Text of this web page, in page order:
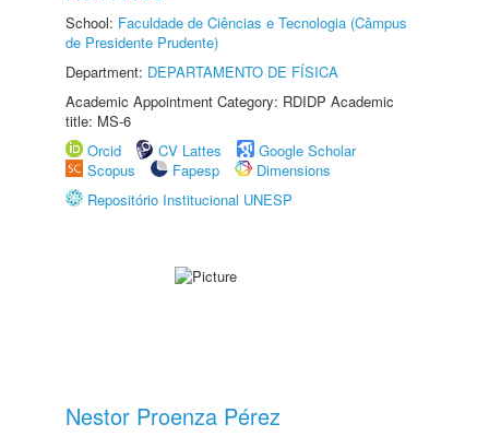
School: Faculdade de Ciências e Tecnologia (Câmpus
de Presidente Prudente)
Department: DEPARTAMENTO DE FÍSICA
Academic Appointment Category: RDIDP Academic
title: MS-6
Orcid
CV Lattes
Google Scholar
Scopus
Fapesp
Dimensions
Repositório Institucional UNESP
Nestor Proenza Pérez